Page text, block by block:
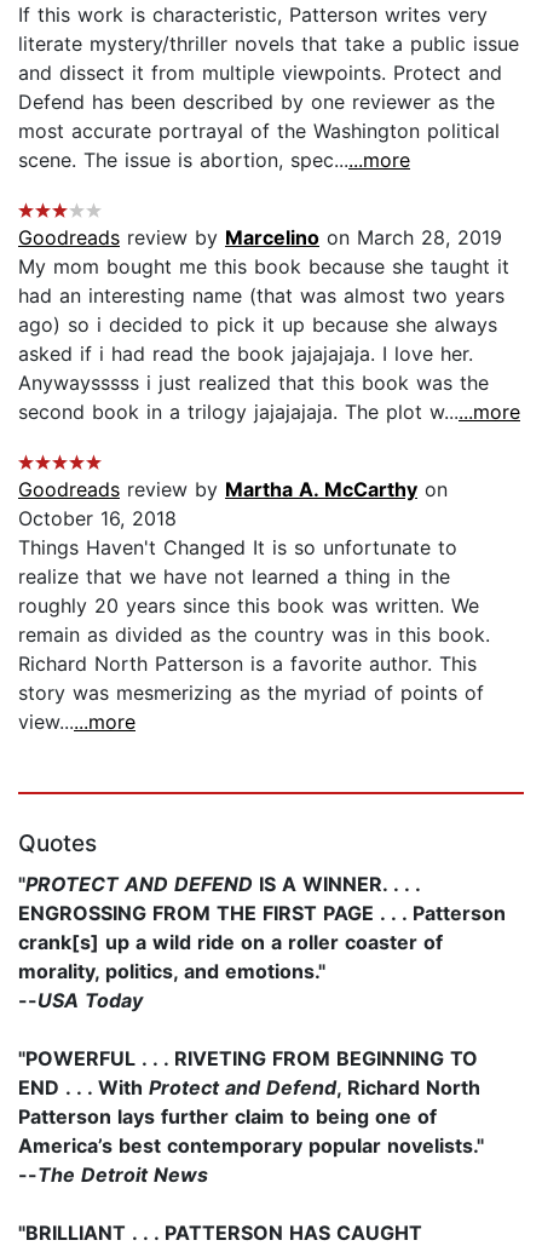
If this work is characteristic, Patterson writes very
literate mystery/thriller novels that take a public issue
and dissect it from multiple viewpoints. Protect and
Defend has been described by one reviewer as the
most accurate portrayal of the Washington political
scene. The issue is abortion, spec......more
Goodreads review by Marcelino on March 28, 2019
My mom bought me this book because she taught it
had an interesting name (that was almost two years
ago) so i decided to pick it up because she always
asked if i had read the book jajajajaja. I love her.
Anywaysssss i just realized that this book was the
second book in a trilogy jajajajaja. The plot w......more
Goodreads review by Martha A. McCarthy on
October 16, 2018
Things Haven't Changed It is so unfortunate to
realize that we have not learned a thing in the
roughly 20 years since this book was written. We
remain as divided as the country was in this book.
Richard North Patterson is a favorite author. This
story was mesmerizing as the myriad of points of
view......more
Quotes
"PROTECT AND DEFEND IS A WINNER. . . .
ENGROSSING FROM THE FIRST PAGE . . . Patterson
crank[s] up a wild ride on a roller coaster of
morality, politics, and emotions."
--USA Today
"POWERFUL . . . RIVETING FROM BEGINNING TO
END . . . With Protect and Defend, Richard North
Patterson lays further claim to being one of
America’s best contemporary popular novelists."
--The Detroit News
"BRILLIANT . . . PATTERSON HAS CAUGHT